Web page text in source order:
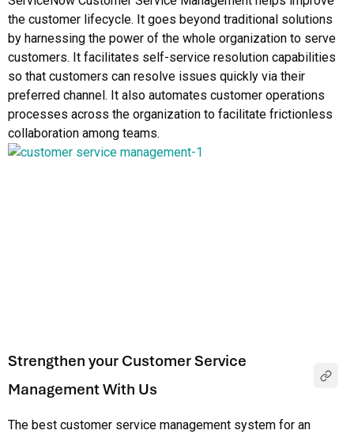
the customer lifecycle. It goes beyond traditional solutions
by harnessing the power of the whole organization to serve
customers. It facilitates self-service resolution capabilities
so that customers can resolve issues quickly via their
preferred channel. It also automates customer operations
processes across the organization to facilitate frictionless
collaboration among teams.
Strengthen your Customer Service
Management With Us
The best customer service management system for an